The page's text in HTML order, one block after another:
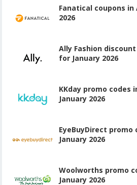
Fanatical coupons
2026
Ally Fashion
for January 2026
KKday promo codes
January 2026
EyeBuyDirect
January 2026
Woolworths promo
January 2026